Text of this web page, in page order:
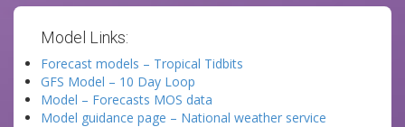
Model Links:
Forecast models – Tropical Tidbits
GFS Model – 10 Day Loop
Model – Forecasts MOS data
Model guidance page – National weather service